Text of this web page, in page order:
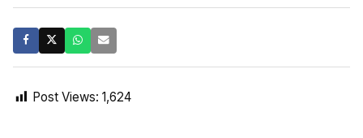
Post Views: 1,624